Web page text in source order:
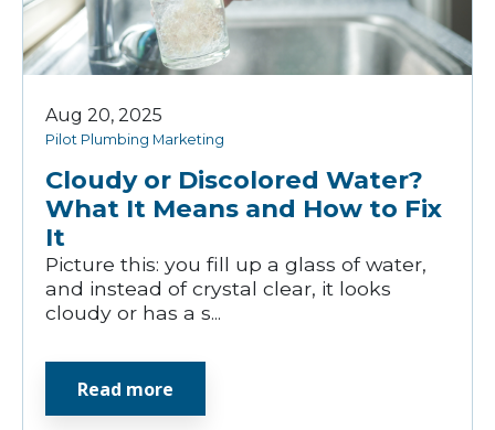
Cloudy or Discolored Water?
What It Means and How to Fix
It
Pilot Plumbing Marketing
Aug 20, 2025
Picture this: you fill up a glass of water,
and instead of crystal clear, it looks
cloudy or has a s...
Read more